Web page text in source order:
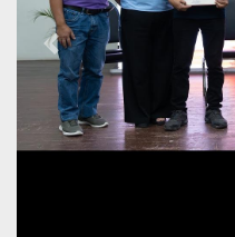
Previous